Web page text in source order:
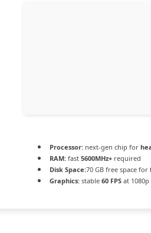
Processor: next-gen chip for
RAM: fast 5600MHz+ required
Disk Space:70 GB free space for
Graphics: stable 60 FPS at